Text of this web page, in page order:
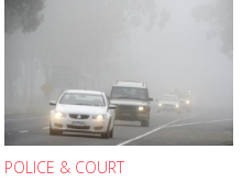
POLICE & COURT